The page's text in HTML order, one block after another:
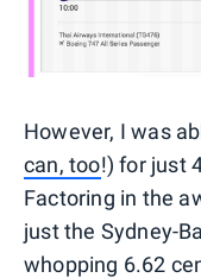
However, I was
can, too!) for just
Factoring in the
just the Sydney-
whopping 6.62